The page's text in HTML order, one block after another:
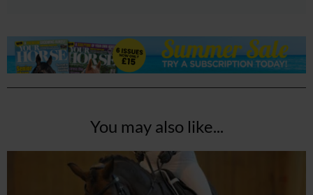
You may also like...